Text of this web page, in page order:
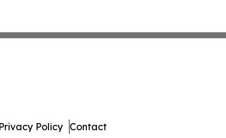
Privacy Policy Contact